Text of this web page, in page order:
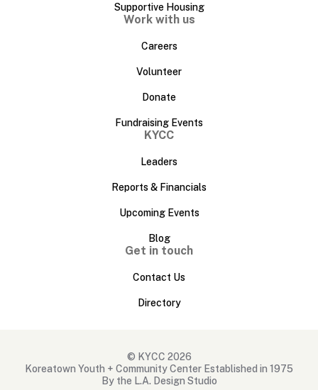
Supportive Housing
Work with us
Careers
Volunteer
Donate
Fundraising Events
KYCC
Leaders
Reports & Financials
Upcoming Events
Blog
Get in touch
Contact Us
Directory
© KYCC 2026
Koreatown Youth + Community Center Established in 1975
By the L.A. Design Studio